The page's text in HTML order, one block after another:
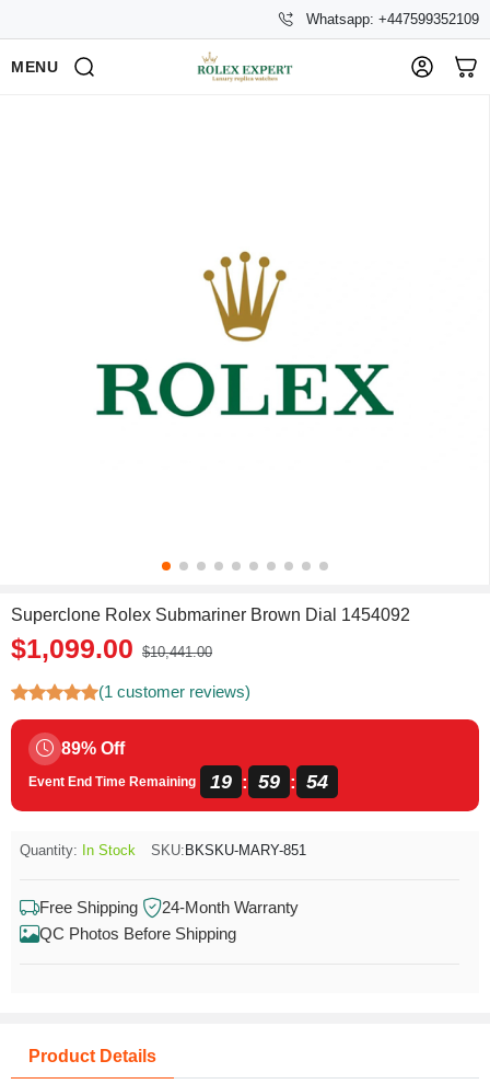
Whatsapp: +447599352109
MENU
Superclone Rolex Submariner Brown Dial 1454092
$1,099.00 $10,441.00
(1 customer reviews)
89% Off
Event End Time Remaining 19 : 59 : 54
Quantity: In Stock SKU: BKSKU-MARY-851
Free Shipping
24-Month Warranty
QC Photos Before Shipping
Product Details